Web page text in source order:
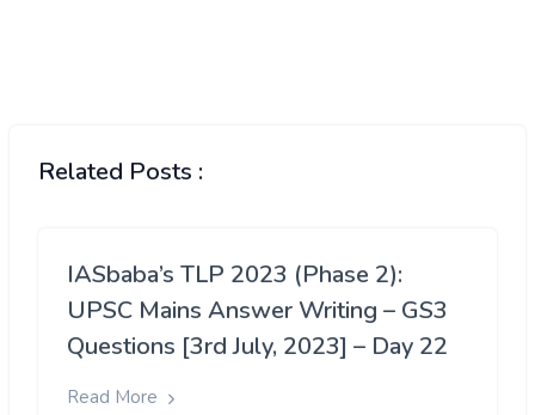
Related Posts :
IASbaba’s TLP 2023 (Phase 2):
UPSC Mains Answer Writing – GS3
Questions [3rd July, 2023] – Day 22
Read More